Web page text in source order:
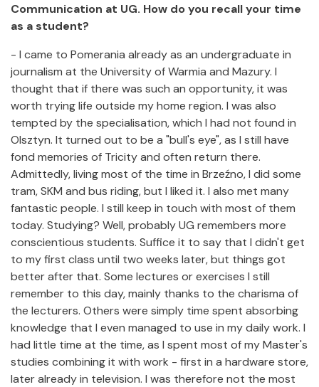
Communication at UG. How do you recall your time
as a student?
- I came to Pomerania already as an undergraduate in
journalism at the University of Warmia and Mazury. I
thought that if there was such an opportunity, it was
worth trying life outside my home region. I was also
tempted by the specialisation, which I had not found in
Olsztyn. It turned out to be a "bull's eye", as I still have
fond memories of Tricity and often return there.
Admittedly, living most of the time in Brzeźno, I did some
tram, SKM and bus riding, but I liked it. I also met many
fantastic people. I still keep in touch with most of them
today. Studying? Well, probably UG remembers more
conscientious students. Suffice it to say that I didn't get
to my first class until two weeks later, but things got
better after that. Some lectures or exercises I still
remember to this day, mainly thanks to the charisma of
the lecturers. Others were simply time spent absorbing
knowledge that I even managed to use in my daily work. I
had little time at the time, as I spent most of my Master's
studies combining it with work - first in a hardware store,
later already in television. I was therefore not the most